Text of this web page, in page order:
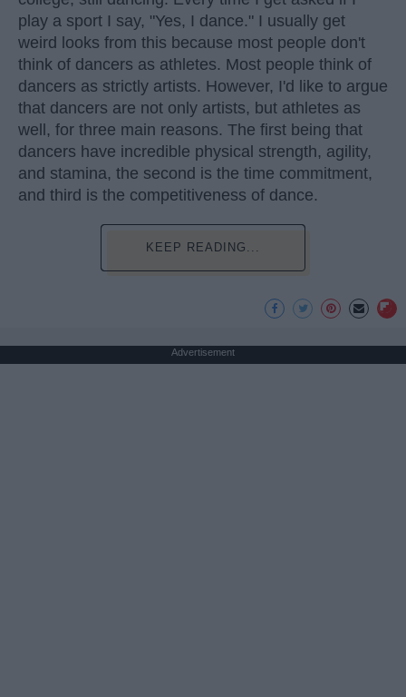
play a sport I say, "Yes, I dance." I usually get
weird looks from this because most people don't
think of dancers as athletes. Most people think of
dancers as strictly artists. However, I'd like to argue
that dancers are not only artists, but athletes as
well, for three main reasons. The first being that
dancers have incredible physical strength, agility,
and stamina, the second is the time commitment,
and third is the competitiveness of dance.
KEEP READING...
Advertisement